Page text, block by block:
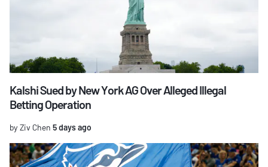
Kalshi Sued by New York AG Over Alleged Illegal
Betting Operation
by Ziv Chen 5 days ago